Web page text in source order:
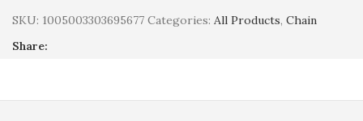
SKU: 1005003303695677 Categories: All Products, Chain
Share: